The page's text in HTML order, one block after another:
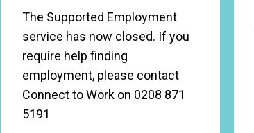
The Supported Employment
service has now closed. If you
require help finding
employment, please contact
Connect to Work on 0208 871
5191